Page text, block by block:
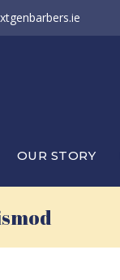
OUR STORY